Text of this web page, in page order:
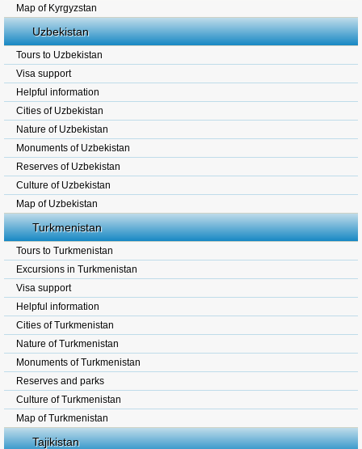
Map of Kyrgyzstan
Uzbekistan
Tours to Uzbekistan
Visa support
Helpful information
Cities of Uzbekistan
Nature of Uzbekistan
Monuments of Uzbekistan
Reserves of Uzbekistan
Culture of Uzbekistan
Map of Uzbekistan
Turkmenistan
Tours to Turkmenistan
Excursions in Turkmenistan
Visa support
Helpful information
Cities of Turkmenistan
Nature of Turkmenistan
Monuments of Turkmenistan
Reserves and parks
Culture of Turkmenistan
Map of Turkmenistan
Tajikistan